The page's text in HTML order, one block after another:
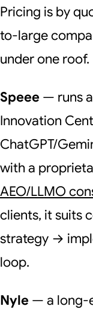
Pricing is by
to-large
under one roof.
Speee — runs
Innovation
ChatGPT/
with a
AEO/LLMO
clients, it suits
strategy →
loop.
Nyle — a long-